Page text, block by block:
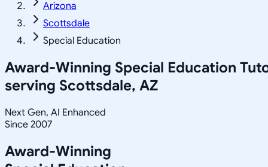
Arizona
Scottsdale
Special Education
Award-Winning Special Education
serving Scottsdale, AZ
Next Gen, AI Enhanced
Since 2007
Award-Winning